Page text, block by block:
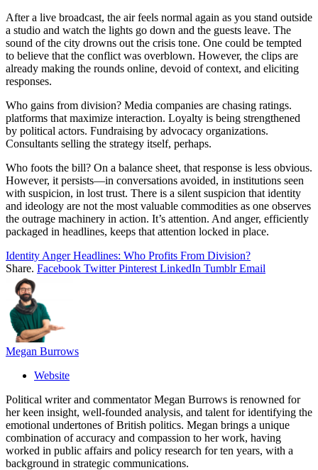
After a live broadcast, the air feels normal again as you stand outside
a studio and watch the lights go down and the guests leave. The
sound of the city drowns out the crisis tone. One could be tempted
to believe that the conflict was overblown. However, the clips are
already making the rounds online, devoid of context, and eliciting
responses.
Who gains from division? Media companies are chasing ratings.
platforms that maximize interaction. Loyalty is being strengthened
by political actors. Fundraising by advocacy organizations.
Consultants selling the strategy itself, perhaps.
Who foots the bill? On a balance sheet, that response is less obvious.
However, it persists—in conversations avoided, in institutions seen
with suspicion, in lost trust. There is a silent suspicion that identity
and ideology are not the most valuable commodities as one observes
the outrage machinery in action. It’s attention. And anger, efficiently
packaged in headlines, keeps that attention locked in place.
Identity Anger Headlines: Who Profits From Division?
Share. Facebook Twitter Pinterest LinkedIn Tumblr Email
Megan Burrows
Website
Political writer and commentator Megan Burrows is renowned for
her keen insight, well-founded analysis, and talent for identifying the
emotional undertones of British politics. Megan brings a unique
combination of accuracy and compassion to her work, having
worked in public affairs and policy research for ten years, with a
background in strategic communications.